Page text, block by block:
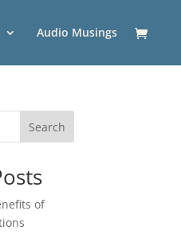
Audio Musings
Search
of